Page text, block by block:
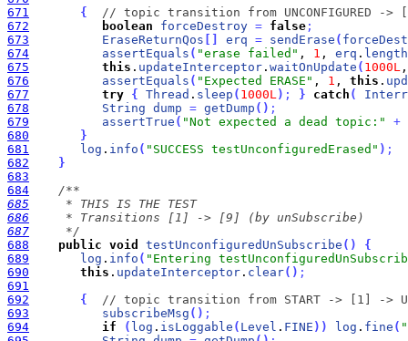
671
{
// topic transition from UNCONFIGURED ->
672
boolean forceDestroy = false ;
673
EraseReturnQos erq = sendErase (
674
assertEquals ( "erase failed" , 1 , erq . length
675
this . updateInterceptor . waitOnUpdate ( 1000L
676
assertEquals ( "Expected ERASE" , 1 , this .
677
try { Thread . sleep ( 1000L) ; } catch (
678
String dump = getDump ( ) ;
679
assertTrue ( "Not expected a dead topic:"
+
680
}
681
log . info ( "SUCCESS testUnconfiguredErased" ) ;
682
}
683
684
685
686
687
     */
688
public void testUnconfiguredUnSubscribe ( )
{
689
log . info ( "Entering
690
this . updateInterceptor . clear( ) ;
691
692
{
// topic transition from START -> [1] ->
693
subscribeMsg ( ) ;
694
if ( log . isLoggable ( Level . FINE ) ) log . fine (